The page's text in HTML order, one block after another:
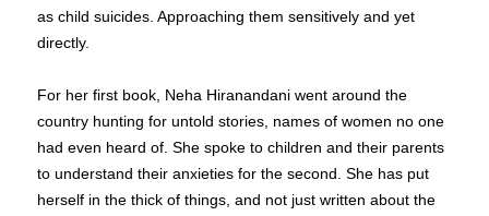
as child suicides. Approaching them sensitively and yet
directly.
For her first book, Neha Hiranandani went around the
country hunting for untold stories, names of women no one
had even heard of. She spoke to children and their parents
to understand their anxieties for the second. She has put
herself in the thick of things, and not just written about the